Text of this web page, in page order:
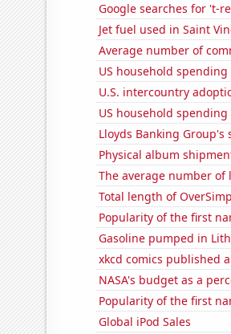
Google searches for 't-
Jet fuel used in Saint
Average number of
US household
U.S. intercountry
US household
Lloyds Banking Group's
Physical album
The average number of
Total length of
Popularity of the first
Gasoline pumped in
xkcd comics published
NASA's budget as a
Popularity of the first
Global iPod Sales